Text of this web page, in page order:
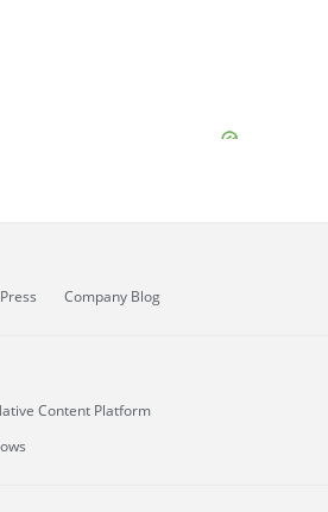
Press Company Blog
Content Platform